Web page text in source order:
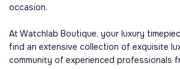
occasion.
At Watchlab Boutique, your luxury
find an extensive collection of exquisite
community of experienced professionals